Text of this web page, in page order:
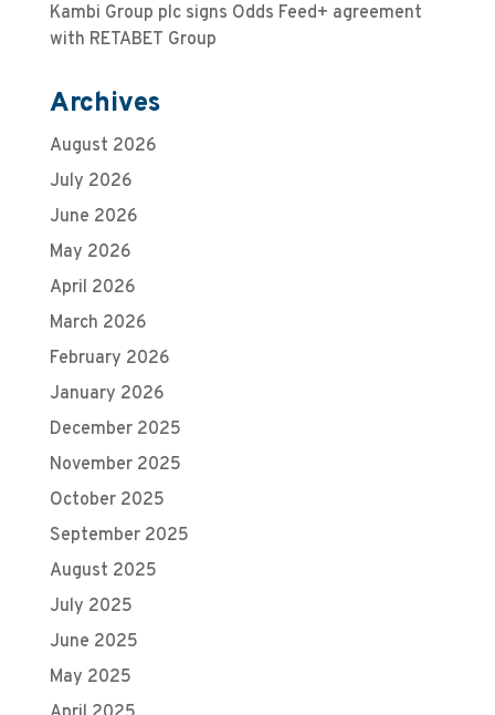
Kambi Group plc signs Odds Feed+ agreement
with RETABET Group
Archives
August 2026
July 2026
June 2026
May 2026
April 2026
March 2026
February 2026
January 2026
December 2025
November 2025
October 2025
September 2025
August 2025
July 2025
June 2025
May 2025